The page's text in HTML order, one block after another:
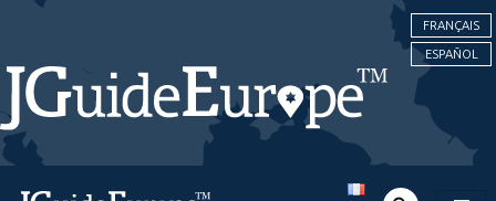
FRANÇAIS
ESPAÑOL